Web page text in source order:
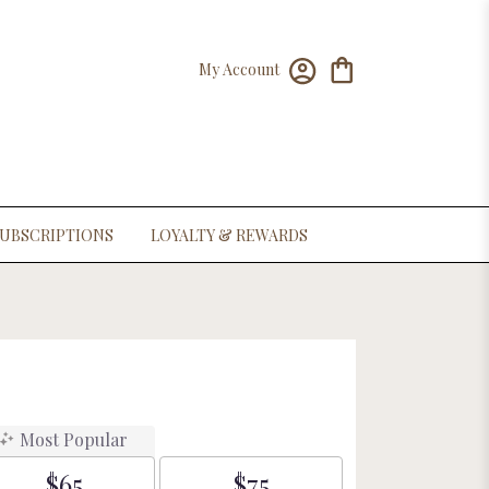
My Account
LOYALTY & REWARDS
Most Popular